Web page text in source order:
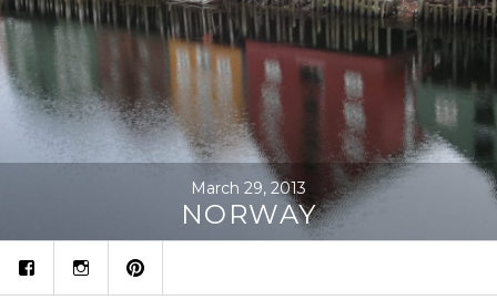
March 29, 2013
NORWAY
fb ins p